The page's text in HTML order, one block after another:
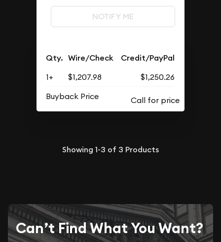
NOTIFY ME
Qty. Wire/Check Credit/PayPal
1+ $1,207.98
$1,250.26
Buyback Price
Showing 1-3 of 3 Products
Can’t Find What You Want?